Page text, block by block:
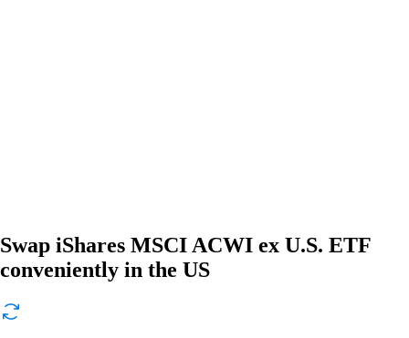
Swap iShares MSCI ACWI ex U.S. ETF
conveniently in the US